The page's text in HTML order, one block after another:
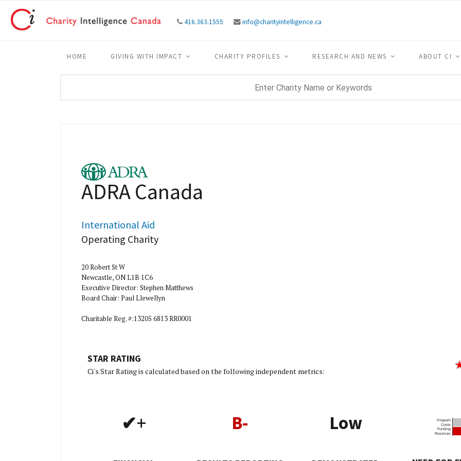
416.363.1555 info@charityintelligence.ca
HOME GIVING WITH IMPACT CHARITY PROFILES RESEARCH AND NEWS ABOUT CI
ADRA Canada
International Aid
Operating Charity
20 Robert St W
Newcastle, ON L1B 1C6
Executive Director: Stephen Matthews
Board Chair: Paul Llewellyn
Charitable Reg. #:13205 6813 RR0001
STAR RATING
Ci's Star Rating is calculated based on the following independent metrics:
[Charity Rating: 2/5]
✔+ B- Low
Program
Costs
Funding
Reserves